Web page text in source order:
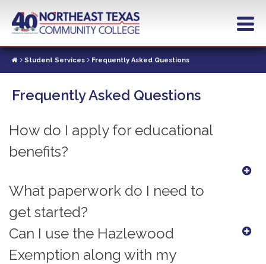
contentStudent Services Frequently Asked Questions
Frequently Asked Questions
How do I apply for educational
benefits?
What paperwork do I need to
get started?
Can I use the Hazlewood
Exemption along with my